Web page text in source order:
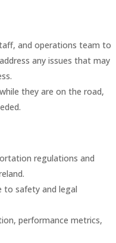
and operations team to
any issues that may
they are on the road,
regulations and
to safety and legal
performance metrics,